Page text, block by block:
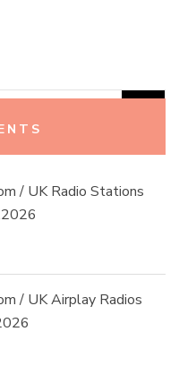
/ UK Radio Stations
/ UK Airplay Radios